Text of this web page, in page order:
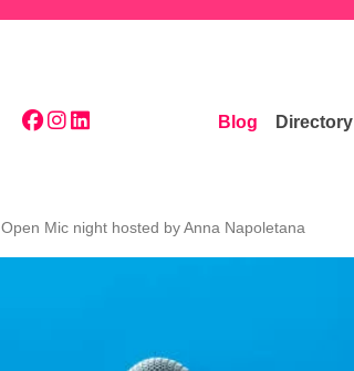
Blog Directory
Open Mic night hosted by Anna Napoletana